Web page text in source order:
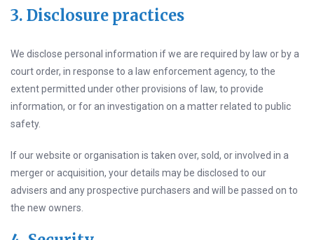
3. Disclosure practices
We disclose personal information if we are required by law or by a
court order, in response to a law enforcement agency, to the
extent permitted under other provisions of law, to provide
information, or for an investigation on a matter related to public
safety.
If our website or organisation is taken over, sold, or involved in a
merger or acquisition, your details may be disclosed to our
advisers and any prospective purchasers and will be passed on to
the new owners.